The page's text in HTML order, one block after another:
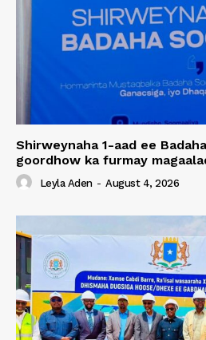
Shirweynaha 1-aad ee
goordhow ka furmay
Leyla Aden - August 4, 2026